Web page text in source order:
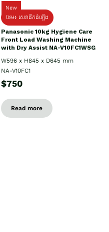
New
ថែម៖ សេវាដឹកដំឡើង
Panasonic 10kg Hygiene Care
Front Load Washing Machine
with Dry Assist NA-V10FC1WSG
W596 x H845 x D645 mm
NA-V10FC1
$750
Read more